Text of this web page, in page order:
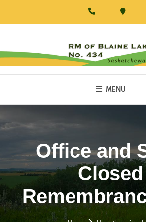
RM Of Blaine Lake
MENU
Office and
Closed